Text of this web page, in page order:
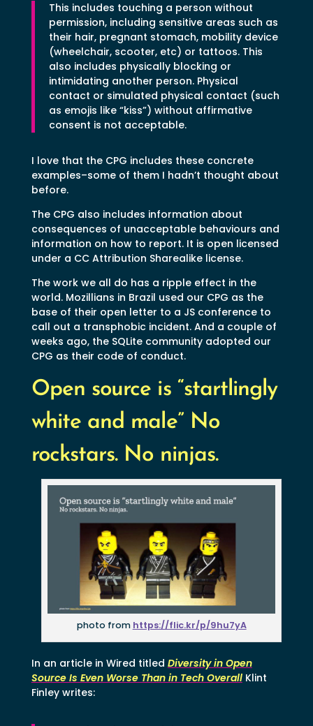
This includes touching a person without
permission, including sensitive areas such as
their hair, pregnant stomach, mobility device
(wheelchair, scooter, etc) or tattoos. This
also includes physically blocking or
intimidating another person. Physical
contact or simulated physical contact (such
as emojis like “kiss”) without affirmative
consent is not acceptable.
I love that the CPG includes these concrete
examples–some of them I hadn’t thought about
before.
The CPG also includes information about
consequences of unacceptable behaviours and
information on how to report. It is open licensed
under a CC Attribution Sharealike license.
The work we all do has a ripple effect in the
world. Mozillians in Brazil used our CPG as the
base of their open letter to a JS conference to
call out a transphobic incident. And a couple of
weeks ago, the SQLite community adopted our
CPG as their code of conduct.
Open source is “startlingly
white and male” No
rockstars. No ninjas.
photo from https://flic.kr/p/9hu7yA
In an article in Wired titled Diversity in Open
Source Is Even Worse Than in Tech Overall Klint
Finley writes: